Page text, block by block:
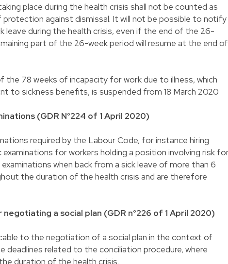
place during the health crisis shall not be counted as
against dismissal. It will not be possible to notify
leave during the health crisis, even if the end of the 26-
part of the 26-week period will resume at the end of
the 78 weeks of incapacity for work due to illness, which
to sickness benefits, is suspended from 18 March 2020
(GDR N°224 of 1 April 2020)
required by the Labour Code, for instance hiring
examinations for workers holding a position involving risk
when back from a sick leave of more than 6
the duration of the health crisis and are therefore
a social plan (GDR n°226 of 1 April 2020)
to the negotiation of a social plan in the context of
deadlines related to the conciliation procedure, where
duration of the health crisis.